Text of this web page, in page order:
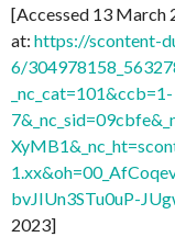
[Accessed 13 March
at: https://scontent-
6/
_nc_cat=101&ccb=1-
bvJIUn3STu0uP-
2023]